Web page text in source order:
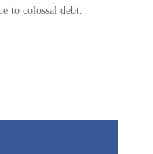
to colossal debt.